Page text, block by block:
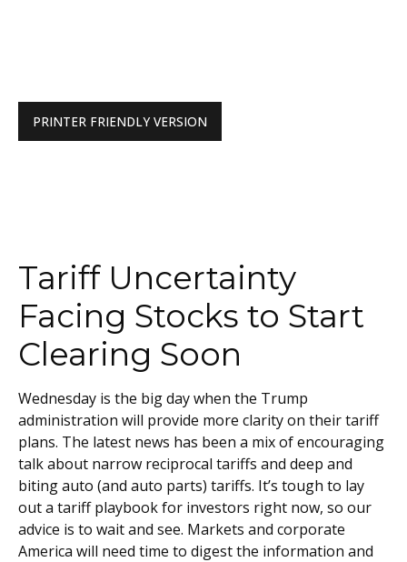
PRINTER FRIENDLY VERSION
Tariff Uncertainty
Facing Stocks to Start
Clearing Soon
Wednesday is the big day when the Trump
administration will provide more clarity on their tariff
plans. The latest news has been a mix of encouraging
talk about narrow reciprocal tariffs and deep and
biting auto (and auto parts) tariffs. It’s tough to lay
out a tariff playbook for investors right now, so our
advice is to wait and see. Markets and corporate
America will need time to digest the information and